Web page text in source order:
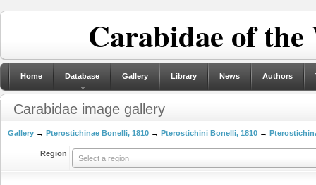
Carabidae of
Home Database Gallery Library News Authors
Carabidae image gallery
Gallery → Pterostichinae Bonelli, 1810 → Pterostichini Bonelli, 1810 →
Region
Select a region